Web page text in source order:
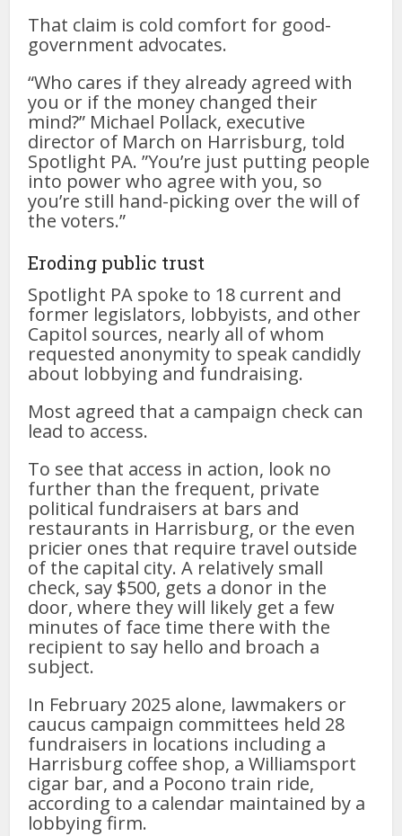
That claim is cold comfort for good-
government advocates.
“Who cares if they already agreed with
you or if the money changed their
mind?” Michael Pollack, executive
director of March on Harrisburg, told
Spotlight PA. ”You’re just putting people
into power who agree with you, so
you’re still hand-picking over the will of
the voters.”
Eroding public trust
Spotlight PA spoke to 18 current and
former legislators, lobbyists, and other
Capitol sources, nearly all of whom
requested anonymity to speak candidly
about lobbying and fundraising.
Most agreed that a campaign check can
lead to access.
To see that access in action, look no
further than the frequent, private
political fundraisers at bars and
restaurants in Harrisburg, or the even
pricier ones that require travel outside
of the capital city. A relatively small
check, say $500, gets a donor in the
door, where they will likely get a few
minutes of face time there with the
recipient to say hello and broach a
subject.
In February 2025 alone, lawmakers or
caucus campaign committees held 28
fundraisers in locations including a
Harrisburg coffee shop, a Williamsport
cigar bar, and a Pocono train ride,
according to a calendar maintained by a
lobbying firm.